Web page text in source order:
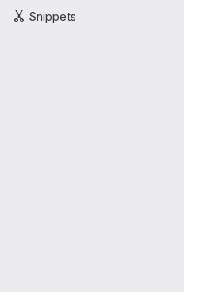
Snippets